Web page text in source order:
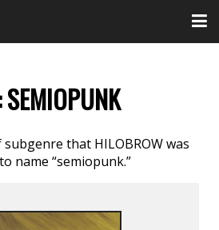
SEMIOPUNK
that HILOBROW was
name “semiopunk.”